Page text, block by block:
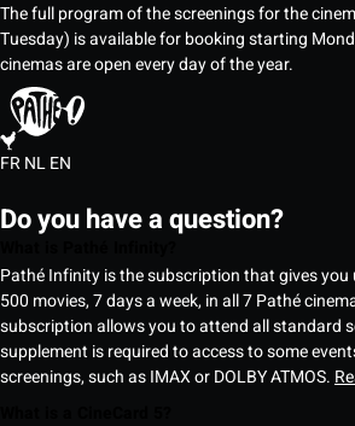
The full program of the screenings for the
Tuesday) is available for booking starting
cinemas are open every day of the year.
FRNLEN
Do you have a question?
Pathé Infinity is the subscription that gives
500 movies, 7 days a week, in all 7 Pathé
subscription allows you to attend all standard
supplement is required to access to some
screenings, such as IMAX or DOLBY ATMOS.